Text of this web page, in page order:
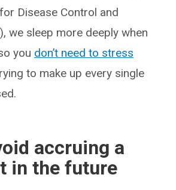
Disease Control and
we sleep more deeply when
you don’t need to stress
to make up every single
accruing a
in the future